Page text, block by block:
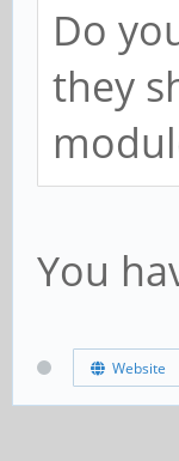
Do
they
You
Website